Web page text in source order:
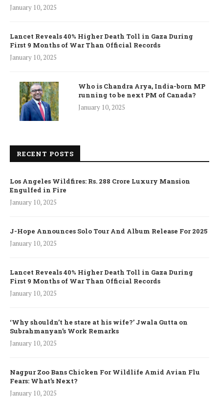
January 10, 2025
Lancet Reveals 40% Higher Death Toll in Gaza During
First 9 Months of War Than Official Records
January 10, 2025
Who is Chandra Arya, India-born MP
running to be next PM of Canada?
January 10, 2025
RECENT POSTS
Los Angeles Wildfires: Rs. 288 Crore Luxury Mansion
Engulfed in Fire
January 10, 2025
J-Hope Announces Solo Tour And Album Release For 2025
January 10, 2025
Lancet Reveals 40% Higher Death Toll in Gaza During
First 9 Months of War Than Official Records
January 10, 2025
‘Why shouldn’t he stare at his wife?’ Jwala Gutta on
Subrahmanyan’s Work Remarks
January 10, 2025
Nagpur Zoo Bans Chicken For Wildlife Amid Avian Flu
Fears: What’s Next?
January 10, 2025